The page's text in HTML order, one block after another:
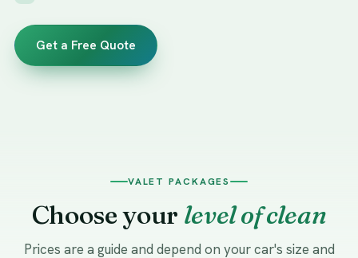
Get a Free Quote
VALET PACKAGES
Choose your level of clean
Prices are a guide and depend on your car's size and